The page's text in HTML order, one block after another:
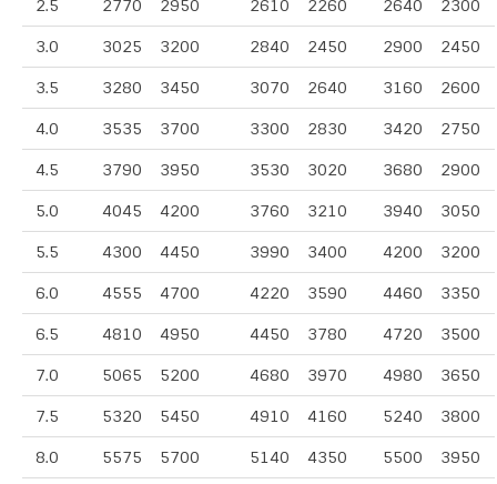
2.5 2770 2950 2610 2260 2640 2300
3.0 3025 3200 2840 2450 2900 2450
3.5 3280 3450 3070 2640 3160 2600
4.0 3535 3700 3300 2830 3420 2750
4.5 3790 3950 3530 3020 3680 2900
5.0 4045 4200 3760 3210 3940 3050
5.5 4300 4450 3990 3400 4200 3200
6.0 4555 4700 4220 3590 4460 3350
6.5 4810 4950 4450 3780 4720 3500
7.0 5065 5200 4680 3970 4980 3650
7.5 5320 5450 4910 4160 5240 3800
8.0 5575 5700 5140 4350 5500 3950